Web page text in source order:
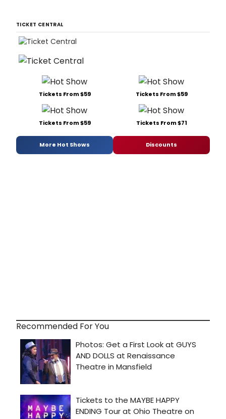
TICKET CENTRAL
Tickets From $59 Tickets From $59
Tickets From $59 Tickets From $71
More Hot Shows Discounts
Recommended For You